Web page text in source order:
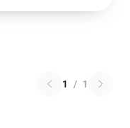
1 / 1